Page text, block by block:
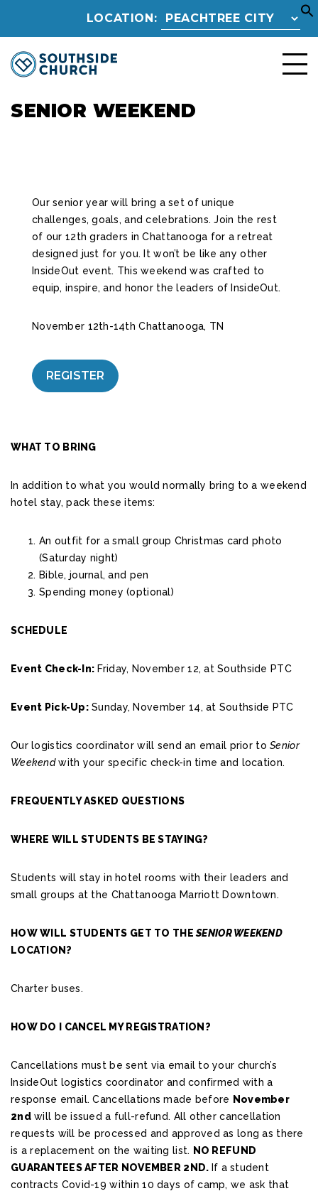
LOCATION:
SENIOR WEEKEND
Our senior year will bring a set of unique
challenges, goals, and celebrations. Join the rest
of our 12th graders in Chattanooga for a retreat
designed just for you. It won’t be like any other
InsideOut event. This weekend was crafted to
equip, inspire, and honor the leaders of InsideOut.
November 12th-14th Chattanooga, TN
REGISTER
WHAT TO BRING
In addition to what you would normally bring to a weekend
hotel stay, pack these items:
An outfit for a small group Christmas card photo
(Saturday night)
Bible, journal, and pen
Spending money (optional)
SCHEDULE
Event Check-In: Friday, November 12, at Southside PTC
Event Pick-Up:Sunday, November 14, at Southside PTC
Our logistics coordinator will send an email prior toSenior
Weekendwith your specific check-in time and location.
FREQUENTLY ASKED QUESTIONS
WHERE WILL STUDENTS BE STAYING?
Students will stay in hotel rooms with their leaders and
small groups at the Chattanooga Marriott Downtown.
HOW WILL STUDENTS GET TO THESENIOR WEEKEND
LOCATION?
Charter buses.
HOW DO I CANCEL MY REGISTRATION?
Cancellations must be sent via email to your church’s
InsideOut logistics coordinator and confirmed with a
response email. Cancellations made before November
2ndwill be issued a full-refund. All other cancellation
requests will be processed and approved as long as there
is a replacement on the waiting list. NO REFUND
GUARANTEES AFTER NOVEMBER 2ND. If a student
contracts Covid-19 within 10 days of camp, we ask that